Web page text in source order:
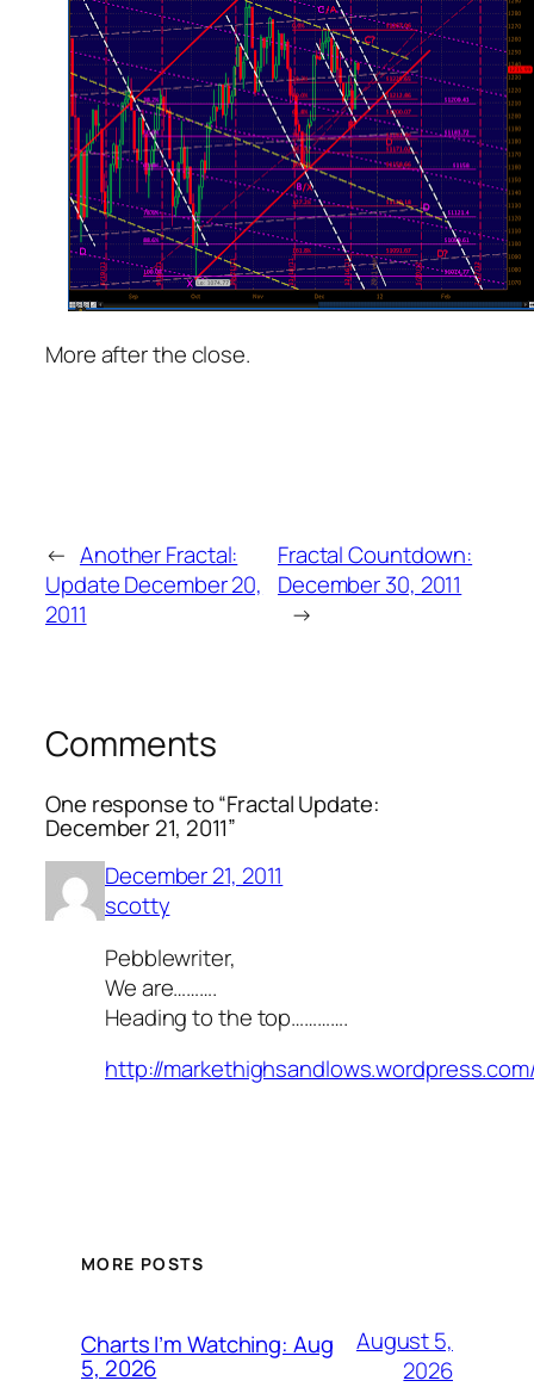
More after the close.
← Another Fractal:
Update December 20,
2011
Fractal Countdown:
December 30, 2011
→
Comments
One response to “Fractal Update:
December 21, 2011”
December 21, 2011
scotty
Pebblewriter,
We are……….
Heading to the top………….
http://
MORE POSTS
Charts I’m Watching: Aug
5, 2026
August 5,
2026